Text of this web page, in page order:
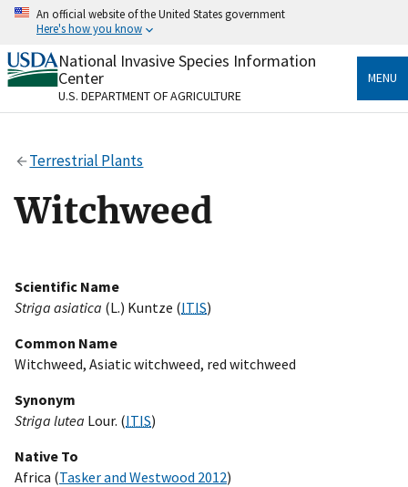
Skip
content
An official website of the United States government
Here's how you know
Official websites use .gov
A.govwebsite belongs to an official government
organization in the United States.
Secure .gov websites use HTTPS
Alock( ) orhttps://
to the .gov website. Share sensitive information only
on official, secure websites.
National Invasive Species Information
Center
U.S. DEPARTMENT OF AGRICULTURE
MENU
Terrestrial Plants
Witchweed
Scientific Name
Striga asiatica (L.) Kuntze (ITIS)
Common Name
Witchweed, Asiatic witchweed, red witchweed
Synonym
Striga lutea Lour. (ITIS)
Native To
Africa (Tasker and Westwood 2012)